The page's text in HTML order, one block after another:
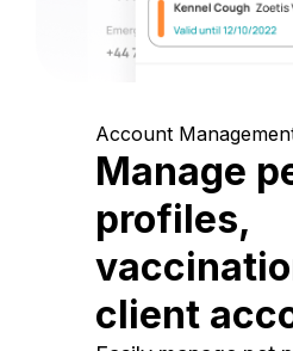
Account
Manage
profiles,
client